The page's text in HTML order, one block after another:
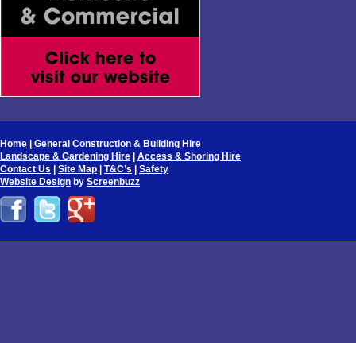
Home
General Construction & Building Hire
Landscape & Gardening Hire
Access & Shoring Hire
Contact Us
Site Map T&C’s
Safety
Website Design by Screenbuzz